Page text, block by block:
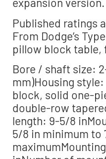
Published ratings
From Dodge’s
pillow block table,
Bore / shaft size:
mm)Housing
block, solid one-
double-row
length: 9-5/8
5/8 in minimum to